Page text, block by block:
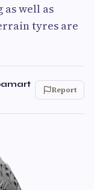
well as
tyres are
Report